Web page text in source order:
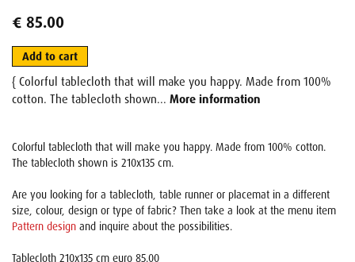
€ 85.00
Add to cart
{ Colorful tablecloth that will make you happy. Made from 100%
cotton. The tablecloth shown... More information
Colorful tablecloth that will make you happy. Made from 100% cotton.
The tablecloth shown is 210x135 cm.
Are you looking for a tablecloth, table runner or placemat in a different
size, colour, design or type of fabric? Then take a look at the menu item
Pattern design and inquire about the possibilities.
Tablecloth 210x135 cm euro 85.00